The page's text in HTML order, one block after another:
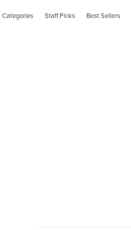
Categories Staff Picks Best Sellers